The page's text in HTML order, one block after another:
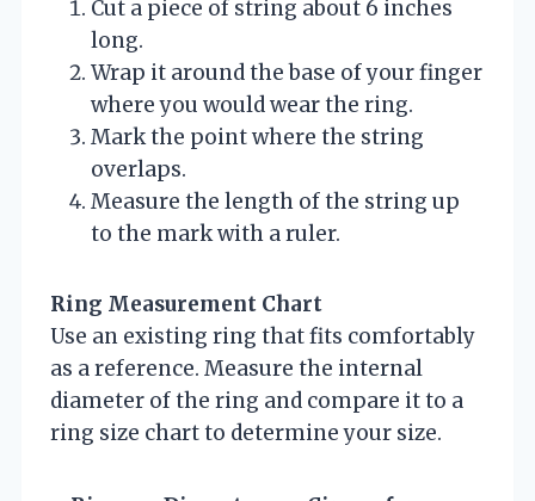
Cut a piece of string about 6 inches
long.
Wrap it around the base of your finger
where you would wear the ring.
Mark the point where the string
overlaps.
Measure the length of the string up
to the mark with a ruler.
Ring Measurement Chart
Use an existing ring that fits comfortably
as a reference. Measure the internal
diameter of the ring and compare it to a
ring size chart to determine your size.